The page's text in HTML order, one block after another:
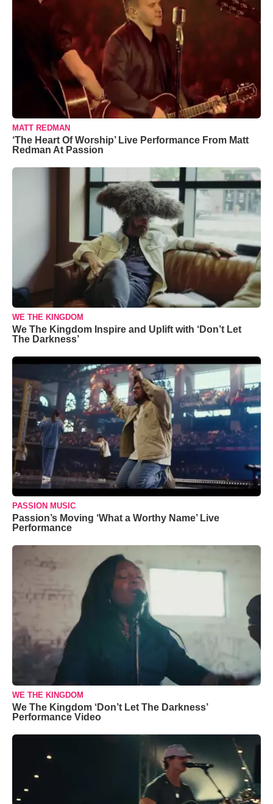
MATT REDMAN
‘The Heart Of Worship’ Live Performance From Matt
Redman At Passion
WE THE KINGDOM
We The Kingdom Inspire and Uplift with ‘Don’t Let
The Darkness’
PASSION MUSIC
Passion’s Moving ‘What a Worthy Name’ Live
Performance
WE THE KINGDOM
We The Kingdom ‘Don’t Let The Darkness’
Performance Video